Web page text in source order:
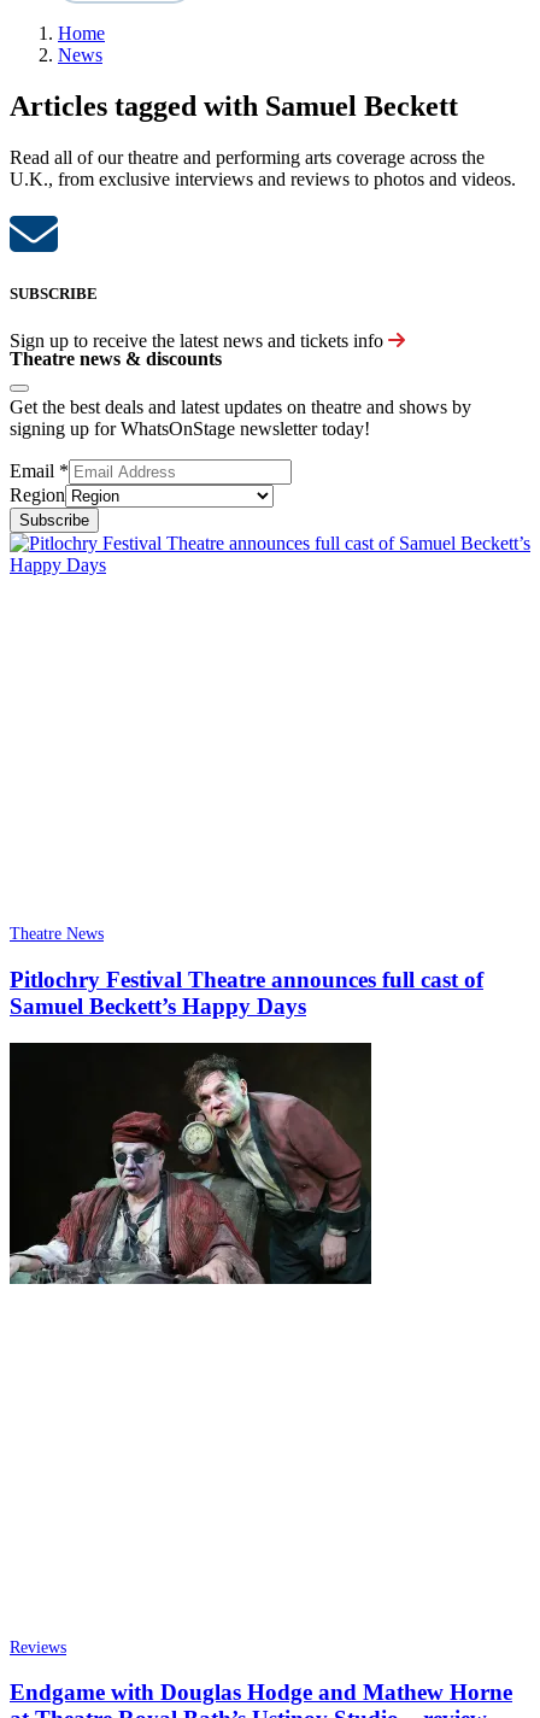
Home
News
Articles tagged with Samuel Beckett
Read all of our theatre and performing arts coverage across the
U.K., from exclusive interviews and reviews to photos and videos.
SUBSCRIBE
Sign up to receive the latest news and tickets info
Theatre news & discounts
Get the best deals and latest updates on theatre and shows by
signing up for WhatsOnStage newsletter today!
Email *
Region
Subscribe
Theatre News
Pitlochry Festival Theatre announces full cast of
Samuel Beckett’s Happy Days
Reviews
Endgame with Douglas Hodge and Mathew Horne